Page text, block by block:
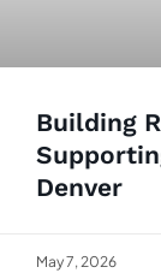
Building
Denver
May 7, 2026